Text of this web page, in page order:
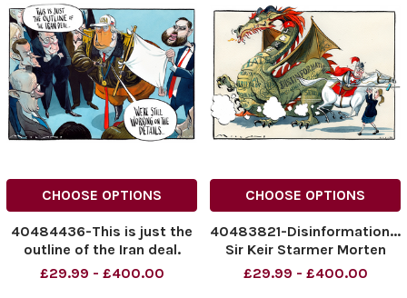
CHOOSE OPTIONS
40484436-This is just the
outline of the Iran deal.
We're still working on the
£29.99 - £400.00
CHOOSE OPTIONS
40483821-Disinformation...
Sir Keir Starmer Morten
Morland Cartoon
£29.99 - £400.00